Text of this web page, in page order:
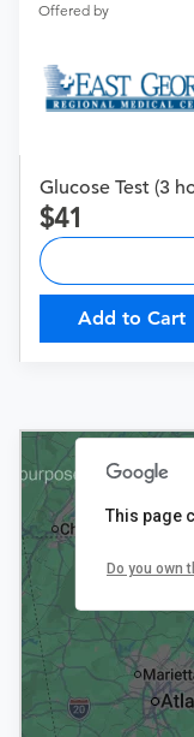
Offered by
Glucose Test (3
41
Add to Cart
This page
Do you own